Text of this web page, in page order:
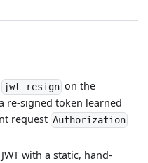
jwt_resignon the
re-signed token learned
request Authorization
with a static, hand-